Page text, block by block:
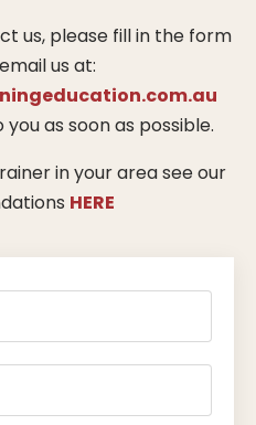
us, please fill in the form
us at:
as soon as possible.
in your area see our
HERE